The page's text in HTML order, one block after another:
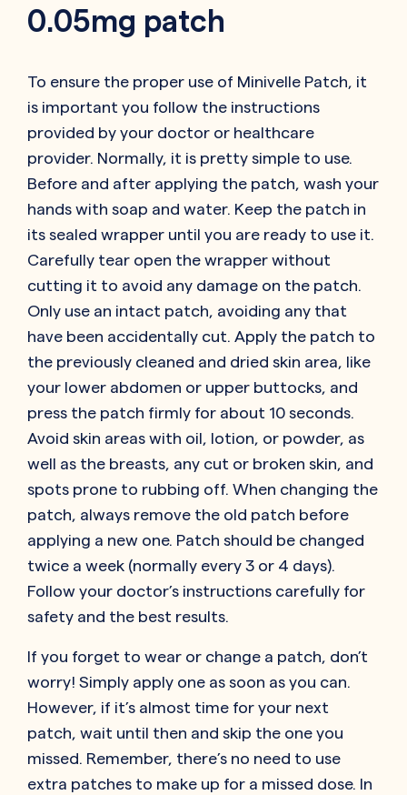
0.05mg patch
To ensure the proper use of Minivelle Patch, it
is important you follow the instructions
provided by your doctor or healthcare
provider. Normally, it is pretty simple to use.
Before and after applying the patch, wash your
hands with soap and water. Keep the patch in
its sealed wrapper until you are ready to use it.
Carefully tear open the wrapper without
cutting it to avoid any damage on the patch.
Only use an intact patch, avoiding any that
have been accidentally cut. Apply the patch to
the previously cleaned and dried skin area, like
your lower abdomen or upper buttocks, and
press the patch firmly for about 10 seconds.
Avoid skin areas with oil, lotion, or powder, as
well as the breasts, any cut or broken skin, and
spots prone to rubbing off. When changing the
patch, always remove the old patch before
applying a new one. Patch should be changed
twice a week (normally every 3 or 4 days).
Follow your doctor’s instructions carefully for
safety and the best results.
If you forget to wear or change a patch, don’t
worry! Simply apply one as soon as you can.
However, if it’s almost time for your next
patch, wait until then and skip the one you
missed. Remember, there’s no need to use
extra patches to make up for a missed dose. In